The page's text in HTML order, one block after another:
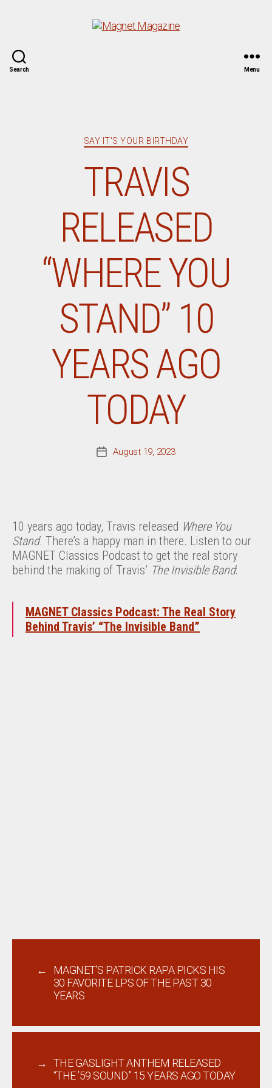
Search Menu
Categories
SAY IT'S YOUR BIRTHDAY
TRAVIS
RELEASED
“WHERE YOU
STAND” 10
YEARS AGO
TODAY
PostAugust 19, 2023
10 years ago today, Travis released Where You
Stand. There’s a happy man in there. Listen to our
MAGNET Classics Podcast to get the real story
behind the making of Travis’ The Invisible Band:
MAGNET Classics Podcast: The Real Story
Behind Travis’ “The Invisible Band”
←
MAGNET’S PATRICK RAPA PICKS HIS
30 FAVORITE LPS OF THE PAST 30
YEARS
→
THE GASLIGHT ANTHEM RELEASED
“THE ’59 SOUND” 15 YEARS AGO TODAY